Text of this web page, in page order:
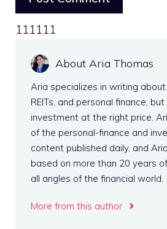
111111
About Aria Thomas
Aria specializes in writing about
REITs, and personal finance,
investment at the right price.
of the personal-finance and
content published daily, and
based on more than 20 years
all angles of the financial world.
More from this author